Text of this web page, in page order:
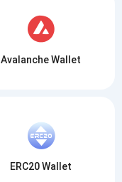
Avalanche Wallet
ERC20 Wallet